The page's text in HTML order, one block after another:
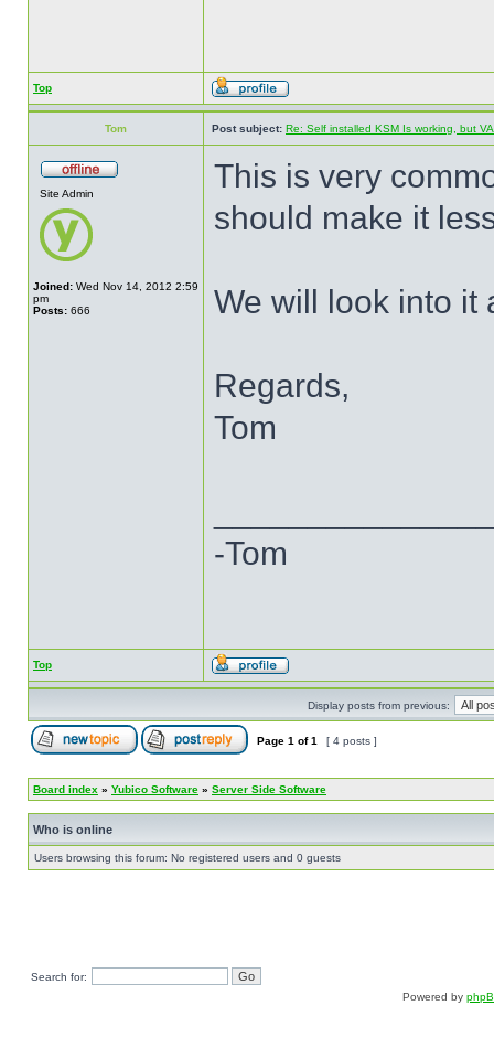
Top
Tom Post subject: Re: Self installed KSM Is working, but
Site Admin
Joined: Wed Nov 14, 2012 2:59
pm
Posts: 666
This is very
should make it
We will look into it
Regards,
Tom
-Tom
Top
Display posts from previous:
Page 1 of1 [ 4 posts ]
Board index » Yubico Software » Server Side Software
Who is online
Users browsing this forum: No registered users and 0 guests
Search for:
Powered by